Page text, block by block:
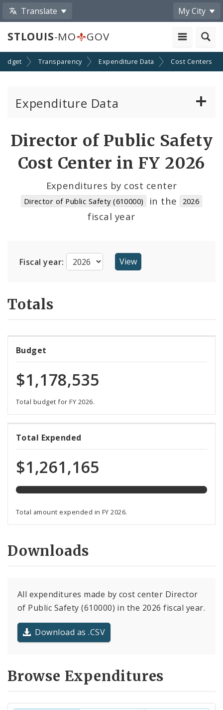
Translate My City
STLOUIS-MO GOV
Transparency Expenditure Data Cost Centers
Expenditure Data
Cost Centers
Director of Public Safety
Cost Center in FY 2026
Expenditures by cost center
Director of Public Safety (610000) in the 2026
fiscal year
Fiscal year:
Totals
Budget
$1,178,535
Total budget for FY 2026.
Total Expended
$1,261,165
107%
expended
of
total
Total amount expended in FY 2026.
Downloads
All expenditures made by cost center Director
of Public Safety (610000) in the 2026 fiscal year.
Download as .CSV
Browse Expenditures